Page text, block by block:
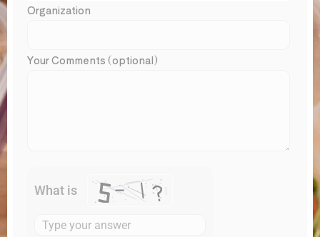
Organization
Your Comments (optional)
What is